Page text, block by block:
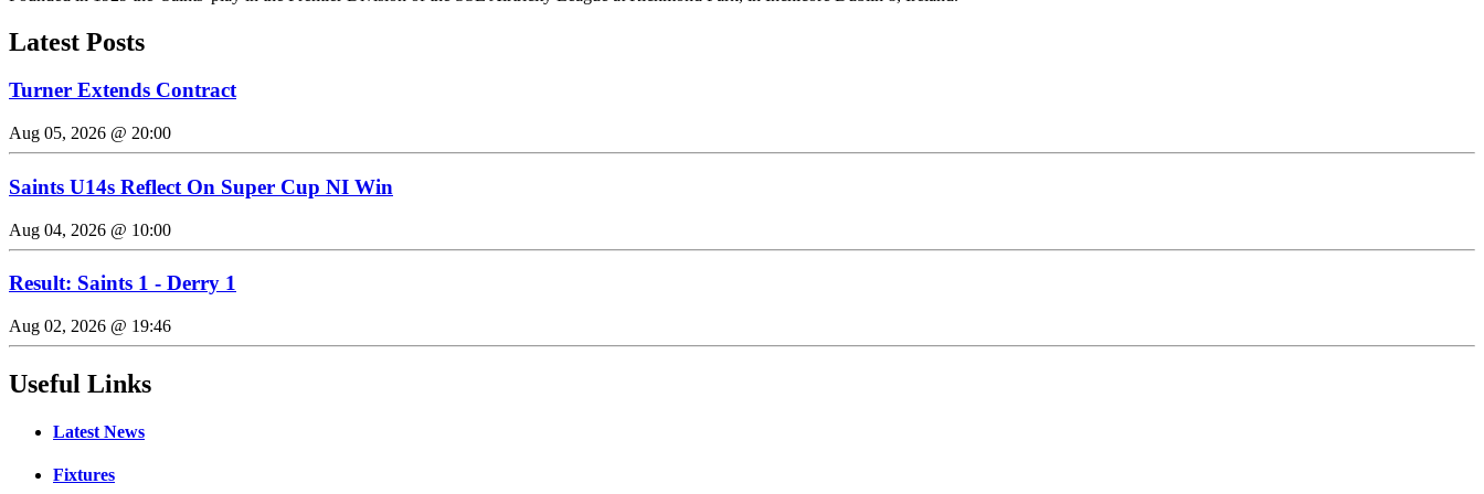
Latest Posts
Turner Extends Contract
Aug 05, 2026 @ 20:00
Saints U14s Reflect On Super Cup NI Win
Aug 04, 2026 @ 10:00
Result: Saints 1 - Derry 1
Aug 02, 2026 @ 19:46
Useful Links
Latest News
Fixtures